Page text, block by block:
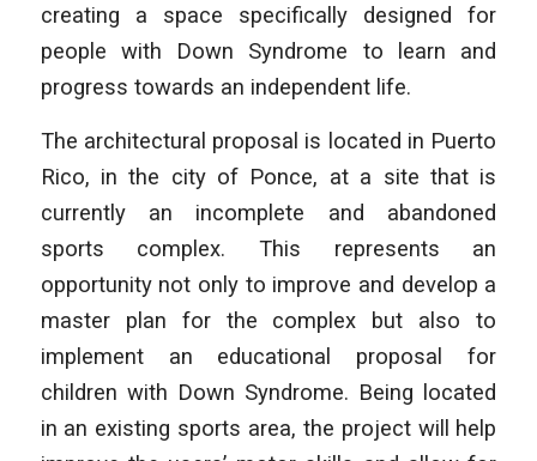
creating a space specifically designed for
people with Down Syndrome to learn and
progress towards an independent life.
The architectural proposal is located in Puerto
Rico, in the city of Ponce, at a site that is
currently an incomplete and abandoned
sports complex. This represents an
opportunity not only to improve and develop a
master plan for the complex but also to
implement an educational proposal for
children with Down Syndrome. Being located
in an existing sports area, the project will help